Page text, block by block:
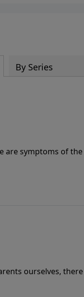
By Series
are symptoms of
tools God gives you
ourselves,
make them ready